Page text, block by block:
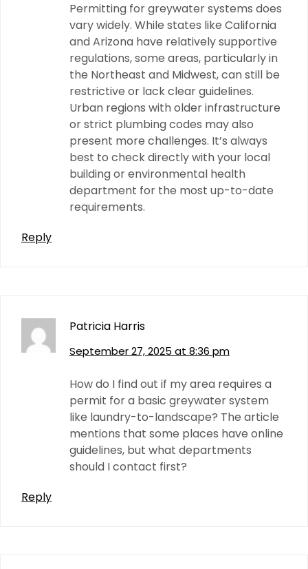
Permitting for greywater systems does
vary widely. While states like California
and Arizona have relatively supportive
regulations, some areas, particularly in
the Northeast and Midwest, can still be
restrictive or lack clear guidelines.
Urban regions with older infrastructure
or strict plumbing codes may also
present more challenges. It’s always
best to check directly with your local
building or environmental health
department for the most up-to-date
requirements.
Reply
Patricia Harris
September 27, 2025 at 8:36 pm
How do I find out if my area requires a
permit for a basic greywater system
like laundry-to-landscape? The article
mentions that some places have online
guidelines, but what departments
should I contact first?
Reply